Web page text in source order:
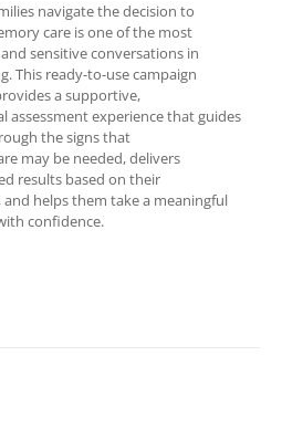
navigate the decision to
care is one of the most
sensitive conversations in
This ready-to-use campaign
a supportive,
assessment experience that guides
the signs that
may be needed, delivers
results based on their
and helps them take a meaningful
confidence.